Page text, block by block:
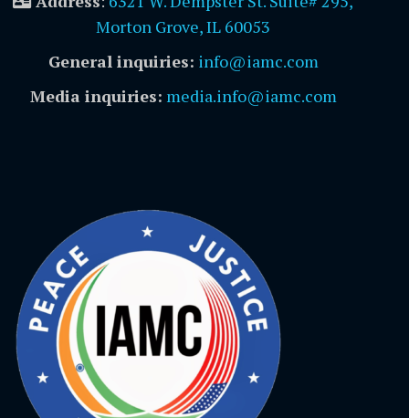
Morton Grove, IL 60053
General inquiries: info@iamc.com
Media inquiries: media.info@iamc.com